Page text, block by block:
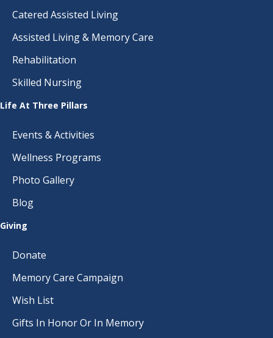
Catered Assisted Living
Assisted Living & Memory Care
Rehabilitation
Skilled Nursing
Life At Three Pillars
Events & Activities
Wellness Programs
Photo Gallery
Blog
Giving
Donate
Memory Care Campaign
Wish List
Gifts In Honor Or In Memory